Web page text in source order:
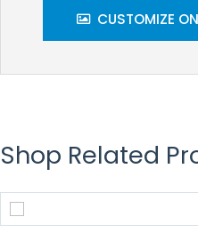
CUSTOMIZE
Shop Related